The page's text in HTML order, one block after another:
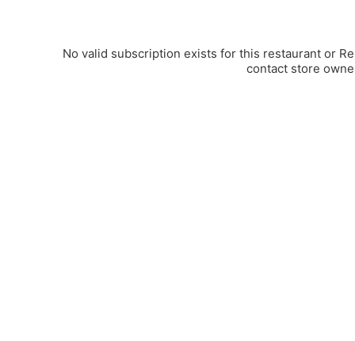
No valid subscription exists for this restaurant or
contact store